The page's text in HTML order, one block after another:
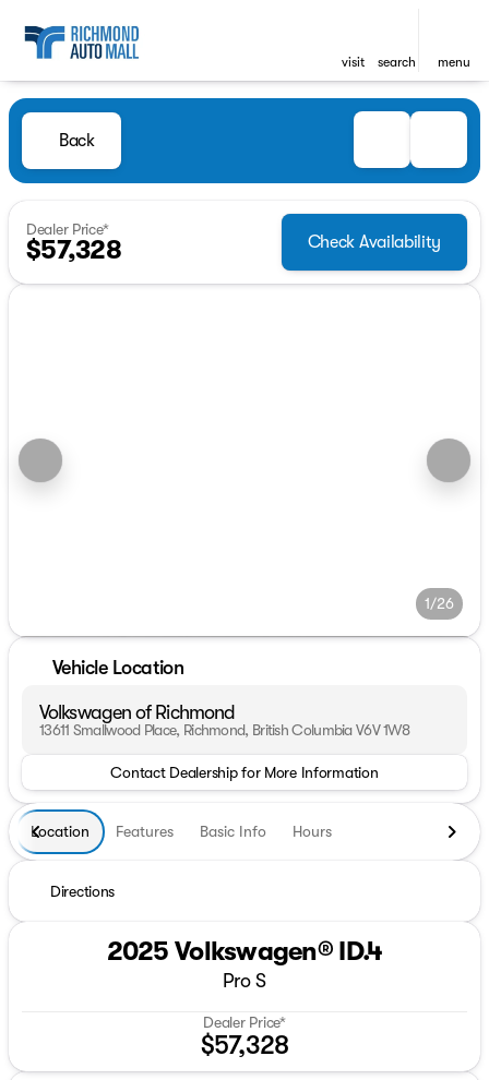
visit search menu
Back
Dealer Price*
$57,328 Check Availability
1/26
Vehicle Location
Volkswagen of Richmond
13611 Smallwood Place, Richmond, British Columbia V6V 1W8
Contact Dealership for More Information
Location Features Basic Info Hours
Directions
2025 Volkswagen® ID.4
Pro S
Dealer Price*
$57,328